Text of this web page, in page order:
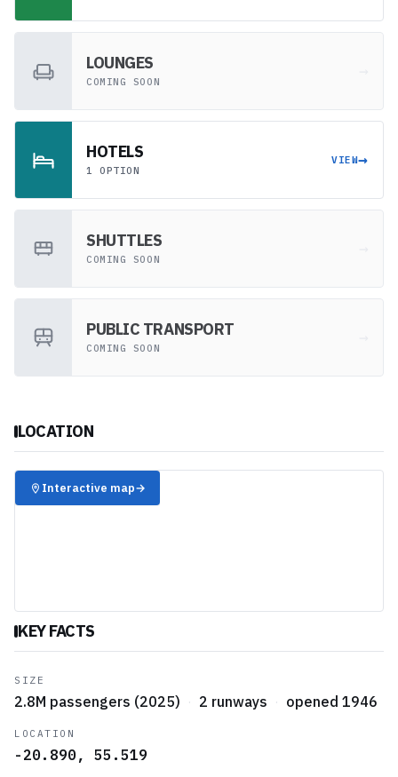
LOUNGES
COMING SOON
HOTELS
1 OPTION
VIEW→
SHUTTLES
COMING SOON
PUBLIC TRANSPORT
COMING SOON
LOCATION
✈️
Interactive map→
KEY FACTS
SIZE
2.8M passengers (2025) · 2 runways · opened 1946
LOCATION
-20.890, 55.519